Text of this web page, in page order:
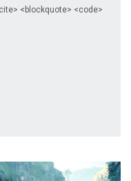
<blockquote> <code>